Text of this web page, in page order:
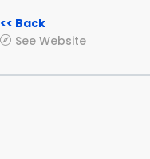
<< Back
See Website